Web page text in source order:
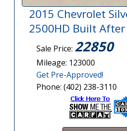
2015 Chevrolet
2500HD Built
Sale Price: 22850
Mileage: 123000
Get Pre-Approved!
Phone: (402) 238-3110